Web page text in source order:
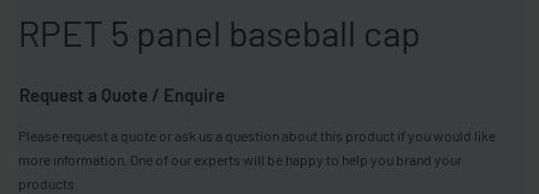
RPET 5 panel baseball cap
Request a Quote / Enquire
Please request a quote or ask us a question about this product if you would like
more information. One of our experts will be happy to help you brand your
products.